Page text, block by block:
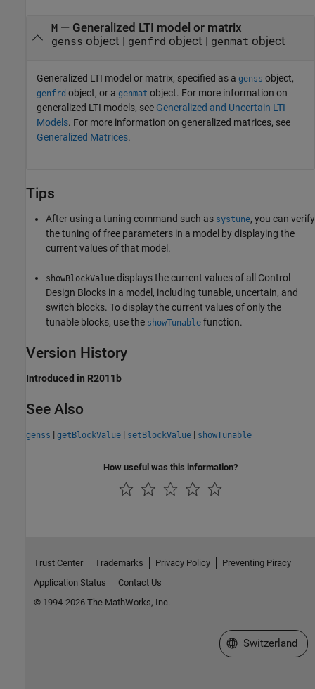
M— Generalized LTI model or matrix
genss object | genfrd object | genmat object
Generalized LTI model or matrix, specified as a genss object,
genfrd object, or a genmat object. For more information on
generalized LTI models, see Generalized and Uncertain LTI
Models. For more information on generalized matrices, see
Generalized Matrices.
Tips
After using a tuning command such as systune, you can verify
the tuning of free parameters in a model by displaying the
current values of that model.
showBlockValue displays the current values of all Control
Design Blocks in a model, including tunable, uncertain, and
switch blocks. To display the current values of only the
tunable blocks, use the showTunable function.
Version History
Introduced in R2011b
See Also
genss | getBlockValue | setBlockValue | showTunable
How useful was this information?
Trust Center Trademarks Privacy Policy
Preventing Piracy
Application Status
Contact Us
© 1994-2026 The MathWorks, Inc.
Select a Web Site
Switzerland